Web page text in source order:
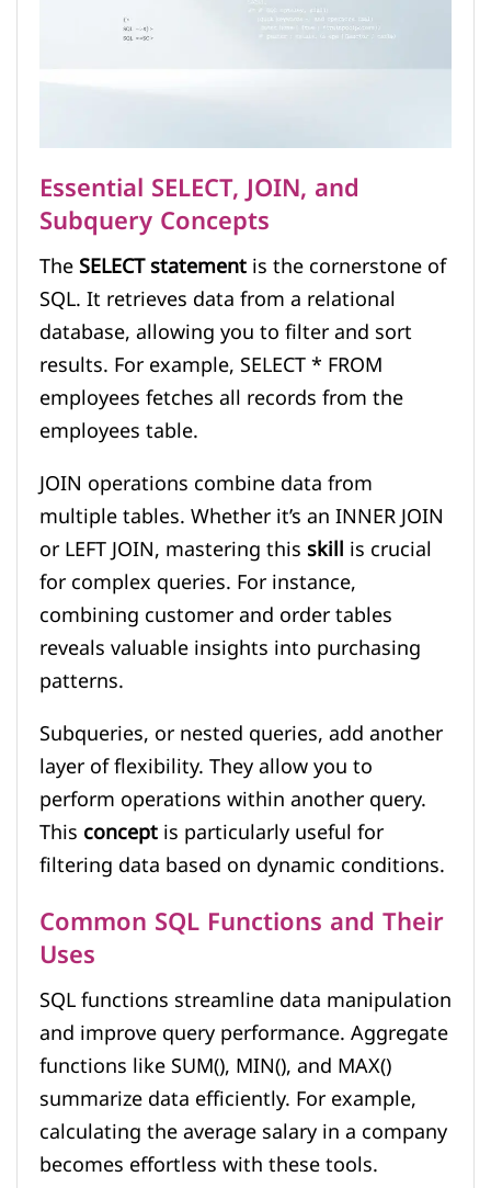
Essential SELECT, JOIN, and
Subquery Concepts
TheSELECT statementis the cornerstone of
SQL. It retrieves data from a relational
database, allowing you to filter and sort
results. For example, SELECT * FROM
employees fetches all records from the
employees table.
JOIN operations combine data from
multiple tables. Whether it’s an INNER JOIN
or LEFT JOIN, mastering thisskillis crucial
for complex queries. For instance,
combining customer and order tables
reveals valuable insights into purchasing
patterns.
Subqueries, or nested queries, add another
layer of flexibility. They allow you to
perform operations within another query.
Thisconceptis particularly useful for
filtering data based on dynamic conditions.
Common SQL Functions and Their
Uses
SQL functions streamline data manipulation
and improve query performance. Aggregate
functions like SUM(), MIN(), and MAX()
summarize data efficiently. For example,
calculating the average salary in a company
becomes effortless with these tools.